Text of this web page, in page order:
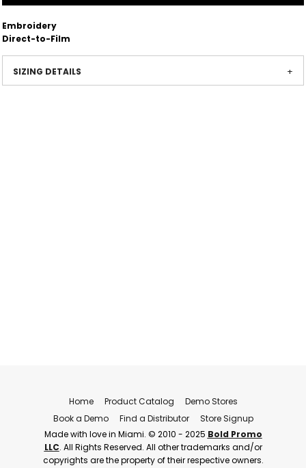
Embroidery
Direct-to-Film
SIZING DETAILS
Home Product Catalog
Demo Stores
Book a Demo
Find a Distributor
Store Signup
Made with love in Miami. © 2010 - 2025 Bold Promo
LLC. All Rights Reserved. All other trademarks and/or
copyrights are the property of their respective owners.